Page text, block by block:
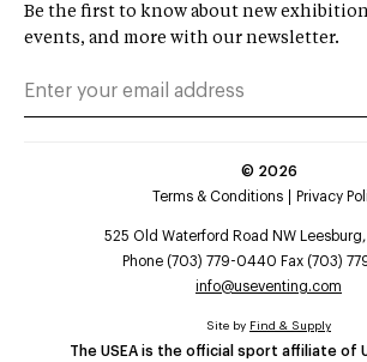
Be the first to know about new
events, and more with our newsletter.
© 2026
Terms & Conditions
Privacy
525 Old Waterford Road NW Leesburg,
Phone (703) 779-0440 Fax (703)
info@useventing.com
The USEA is the official sport affiliate of
Site by Find & Supply